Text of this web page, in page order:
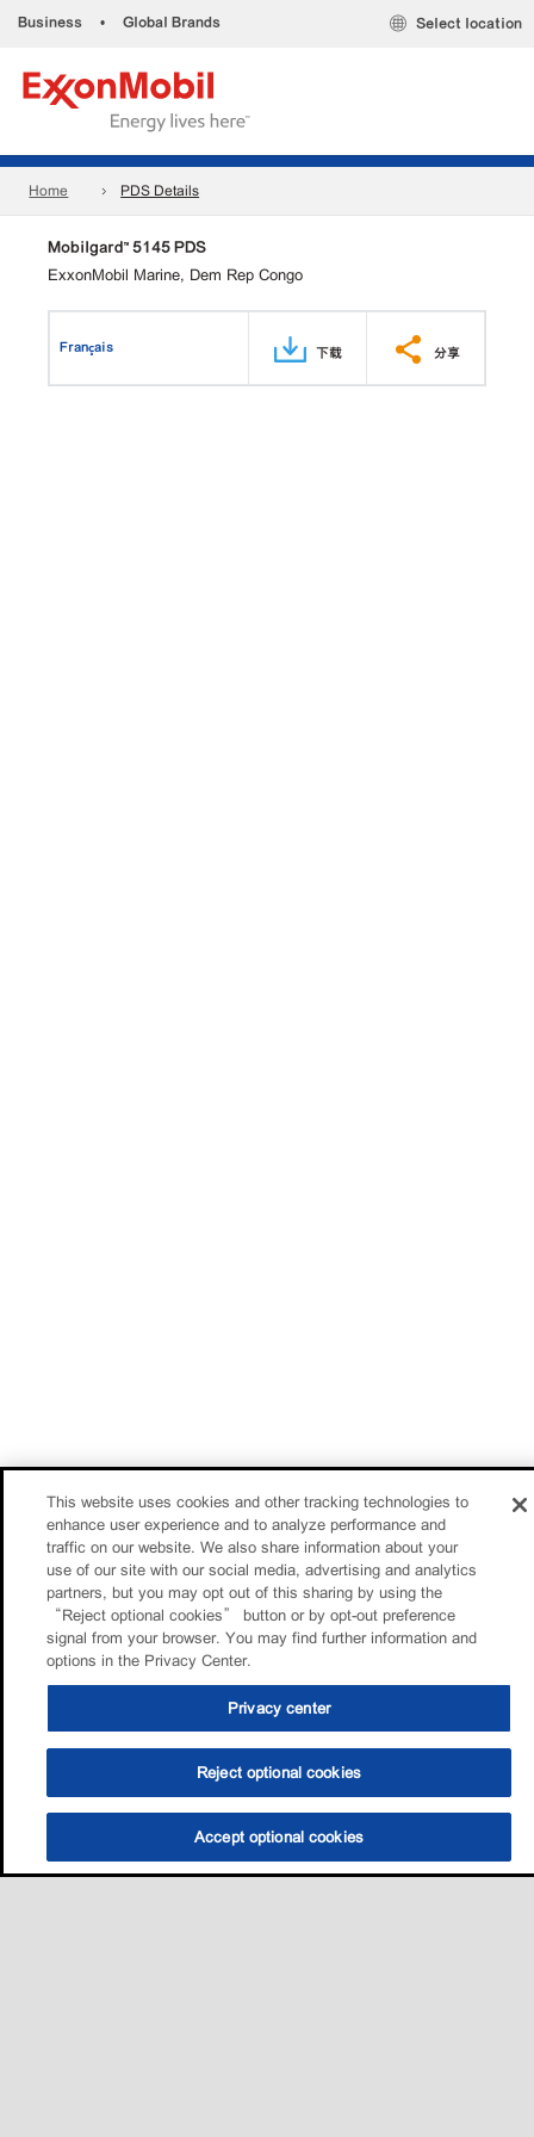
Business • Global Brands Select location
Home PDS Details
Mobilgard™ 5145 PDS
ExxonMobil Marine, Dem Rep Congo
Français 下载 分享
This website uses cookies and other tracking technologies to
enhance user experience and to analyze performance and
traffic on our website. We also share information about your
use of our site with our social media, advertising and analytics
partners, but you may opt out of this sharing by using the
“Reject optional cookies” button or by opt-out preference
signal from your browser. You may find further information and
options in the Privacy Center.
Privacy center
Reject optional cookies
Accept optional cookies